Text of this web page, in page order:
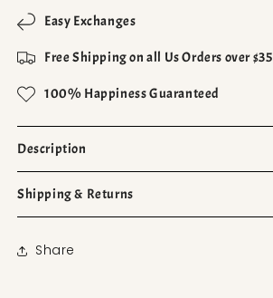
Easy Exchanges
Free Shipping on all Us Orders over $35
100% Happiness Guaranteed
Description
Shipping & Returns
Share